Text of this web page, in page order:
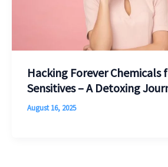
Hacking Forever Chemicals
Sensitives – A Detoxing
August 16, 2025